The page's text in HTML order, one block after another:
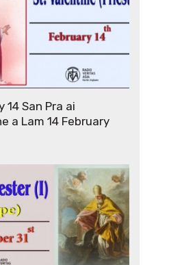
14 San Pra ai
a Lam 14 February